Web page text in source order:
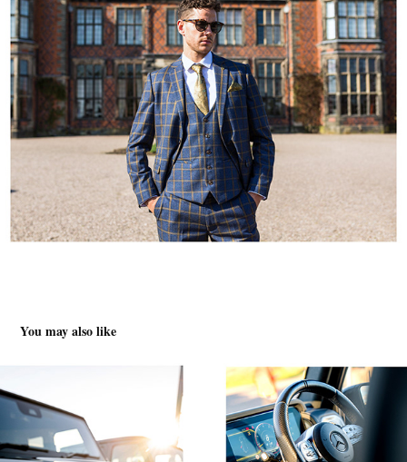
You may also like